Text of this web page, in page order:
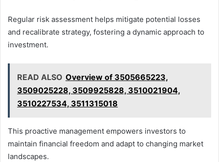
Regular risk assessment helps mitigate potential losses
and recalibrate strategy, fostering a dynamic approach to
investment.
READ ALSO Overview of 3505665223,
3509025228, 3509925828, 3510021904,
3510227534, 3511315018
This proactive management empowers investors to
maintain financial freedom and adapt to changing market
landscapes.